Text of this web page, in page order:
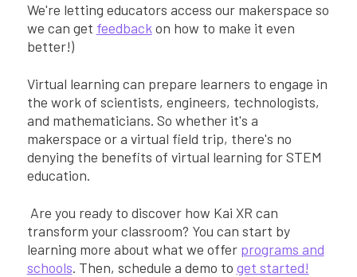
We're letting educators access our makerspace so
we can get feedback on how to make it even
better!)
Virtual learning can prepare learners to engage in
the work of scientists, engineers, technologists,
and mathematicians. So whether it's a
makerspace or a virtual field trip, there's no
denying the benefits of virtual learning for STEM
education.
Are you ready to discover how Kai XR can
transform your classroom? You can start by
learning more about what we offer programs and
schools. Then, schedule a demo to get started!